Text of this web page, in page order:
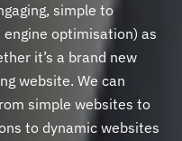
simple to
engine optimisation) as
it’s a brand new
website. We can
simple websites to
to dynamic websites